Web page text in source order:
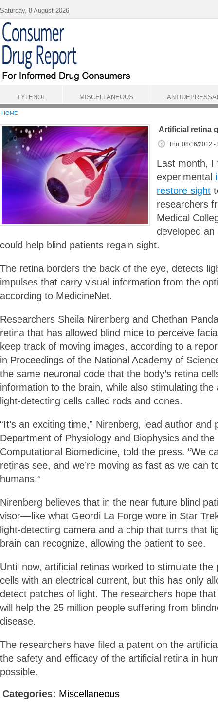
HOME
Artificial retina
Thu, 08/16/2012 -
Last month, I
experimental
restore sight
researchers
Medical
developed
could help blind patients regain sight.
The retina borders the back of the eye, detects
impulses that carry visual information from the
according to MedicineNet.
Researchers Sheila Nirenberg and Chethan
retina that has allowed blind mice to perceive
keep track of moving images, according to a
in Proceedings of the National Academy of
the same neuronal code that the body’s retina
information to the brain, while also stimulating the
light-detecting cells called rods and cones.
“It’s an exciting time,” Nirenberg, lead author and
Department of Physiology and Biophysics and
Computational Biomedicine, told the press. “We
retinas see, and we’re moving as fast as we can
humans.”
Nirenberg believes that in the near future blind
visor––like what Geordi La Forge wore in Star
light-detecting camera and a chip that turns that
brain can recognize, allowing the patient to see.
Until now, artificial retinas worked to stimulate the
cells with an electrical current, but this has only
detect patches of light. The researchers hope
will help the 25 million people suffering from
disease.
The researchers have filed a patent on the
the safety and efficacy of the artificial retina in
possible.
Categories: Miscellaneous
Saturday, 8 August 2026
TYLENOL MISCELLANEOUS